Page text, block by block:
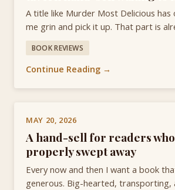
A title like Murder Most Delicious has
me grin and pick it up. That part is
BOOK REVIEWS
Continue Reading →
MAY 20, 2026
A hand-sell for readers
properly swept away
Every now and then I want a book
generous. Big-hearted, transporting,